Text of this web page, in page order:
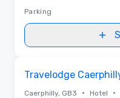
Parking
Travelodge
Caerphilly, GB3 • Hotel •